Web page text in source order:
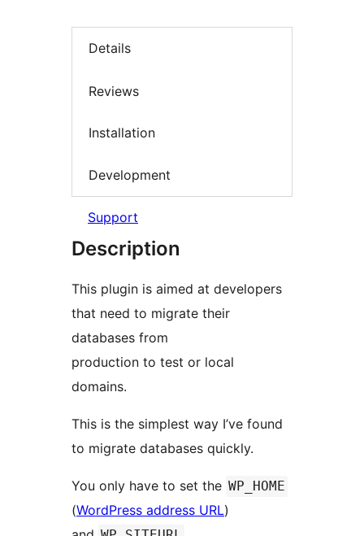
Details
Reviews
Installation
Development
Support
Description
This plugin is aimed at developers
that need to migrate their
databases from
production to test or local
domains.
This is the simplest way I’ve found
to migrate databases quickly.
You only have to set the WP_HOME
(WordPress address URL)